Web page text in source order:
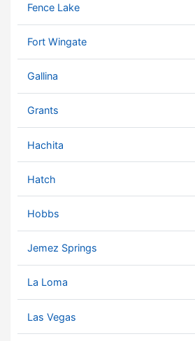
Fence Lake
Fort Wingate
Gallina
Grants
Hachita
Hatch
Hobbs
Jemez Springs
La Loma
Las Vegas